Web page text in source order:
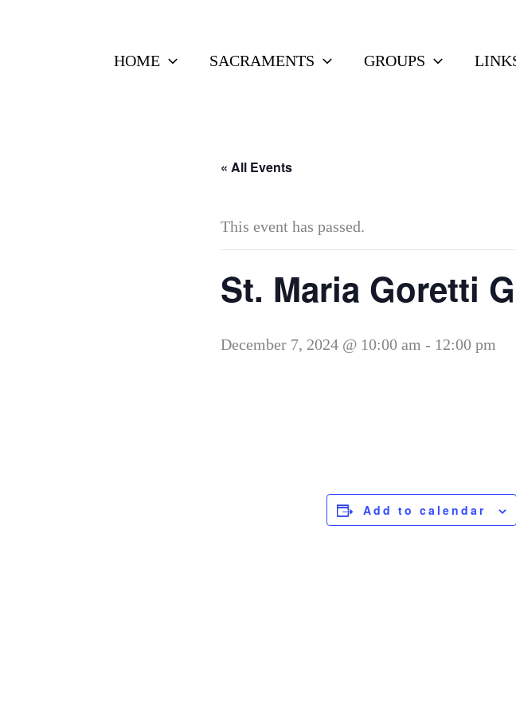
HOME SACRAMENTS GROUPS
« All Events
This event has passed.
St. Maria Goretti
December 7, 2024 @ 10:00 am - 12:00 pm
Add to calendar